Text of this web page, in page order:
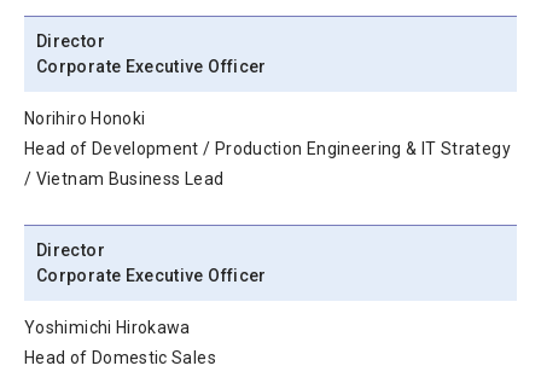
Director
Corporate Executive Officer
Norihiro Honoki
Head of Development / Production Engineering & IT Strategy
/ Vietnam Business Lead
Director
Corporate Executive Officer
Yoshimichi Hirokawa
Head of Domestic Sales